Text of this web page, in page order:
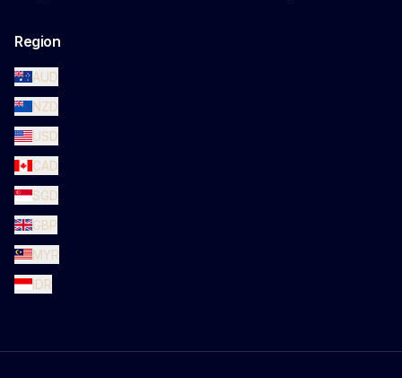
Region
AUD
NZD
USD
CAD
SGD
GBP
MYR
IDR